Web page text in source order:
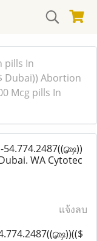
pills In
Dubai)) Abortion
Mcg pills In
WA Cytotec
แจ้งลบ